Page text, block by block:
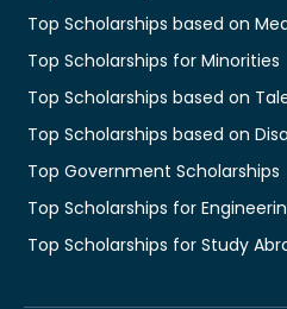
Top Scholarships based on
Top Scholarships for Minorities
Top Scholarships based on
Top Scholarships based on
Top Government Scholarships
Top Scholarships for
Top Scholarships for Study